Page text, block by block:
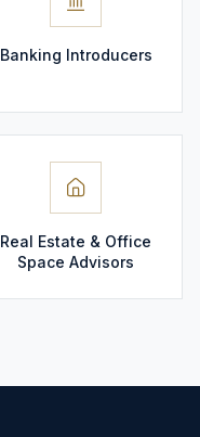
Banking Introducers
Real Estate & Office
Space Advisors